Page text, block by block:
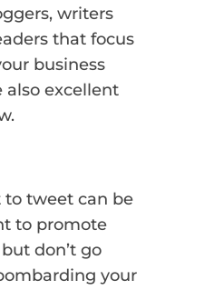
writers
that focus
business
also excellent
tweet can be
to promote
don’t go
your